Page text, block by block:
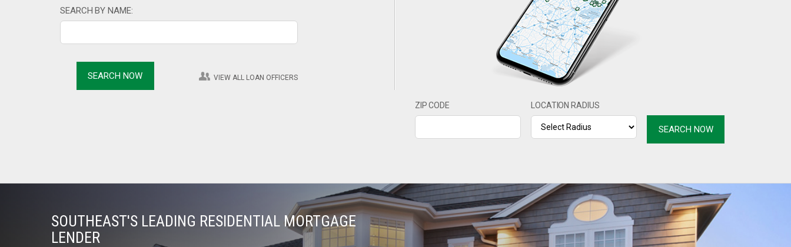
SEARCH BY NAME:
VIEW ALL LOAN OFFICERS
ZIP CODE LOCATION RADIUS
SOUTHEAST'S LEADING RESIDENTIAL MORTGAGE
LENDER